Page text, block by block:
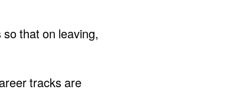
that on leaving,
tracks are